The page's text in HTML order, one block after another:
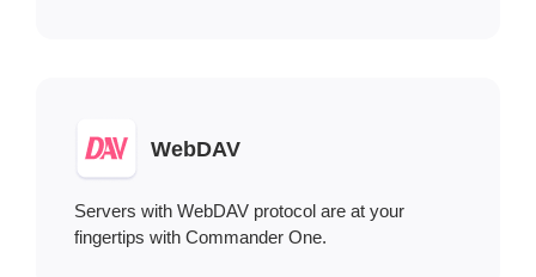
WebDAV
Servers with WebDAV protocol are at your
fingertips with Commander One.